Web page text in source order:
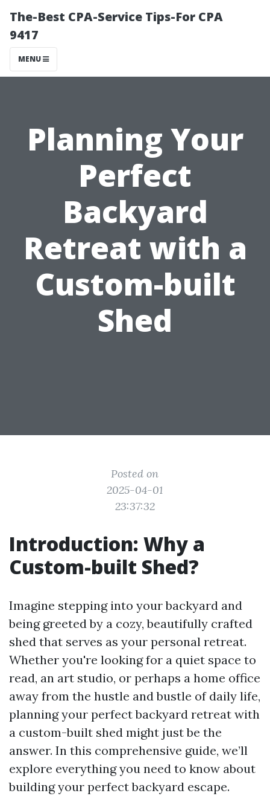
The-Best CPA-Service Tips-For CPA
9417
MENU
Planning Your
Perfect
Backyard
Retreat with a
Custom-built
Shed
Posted on
2025-04-01
23:37:32
Introduction: Why a
Custom-built Shed?
Imagine stepping into your backyard and
being greeted by a cozy, beautifully crafted
shed that serves as your personal retreat.
Whether you're looking for a quiet space to
read, an art studio, or perhaps a home office
away from the hustle and bustle of daily life,
planning your perfect backyard retreat with
a custom-built shed might just be the
answer. In this comprehensive guide, we’ll
explore everything you need to know about
building your perfect backyard escape.